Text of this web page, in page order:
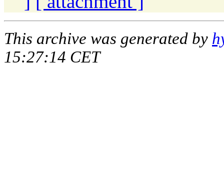
This archive was generated by
15:27:14 CET